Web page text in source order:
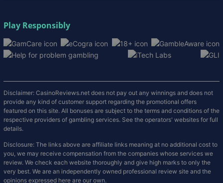
Play Responsibly
Disclaimer: CasinoReviews.net does not pay out any winnings and does not
provide any kind of customer support regarding the promotional offers
featured on this site. All bonuses are subject to the terms and conditions of the
respective providers of gambling services. See the operators' websites for full
details.
Disclosure: The links above are affiliate links meaning at no additional cost to
you, we may receive compensation from the companies whose services we
review. We check each website thoroughly and give high marks to only the
very best. We are an independently owned professional review site and the
opinions expressed here are our own.